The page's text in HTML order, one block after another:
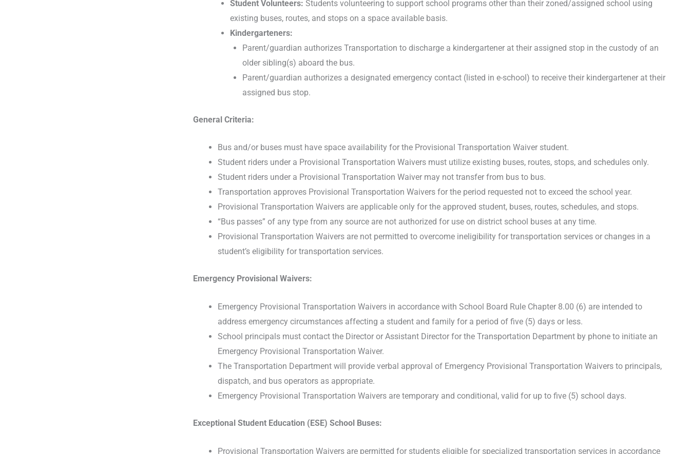
Student Volunteers: Students volunteering to support school programs other than their zoned/assigned school using
existing buses, routes, and stops on a space available basis.
Kindergarteners:
Parent/guardian authorizes Transportation to discharge a kindergartener at their assigned stop in the custody of an
older sibling(s) aboard the bus.
Parent/guardian authorizes a designated emergency contact (listed in e-school) to receive their kindergartener at their
assigned bus stop.
General Criteria:
Bus and/or buses must have space availability for the Provisional Transportation Waiver student.
Student riders under a Provisional Transportation Waivers must utilize existing buses, routes, stops, and schedules only.
Student riders under a Provisional Transportation Waiver may not transfer from bus to bus.
Transportation approves Provisional Transportation Waivers for the period requested not to exceed the school year.
Provisional Transportation Waivers are applicable only for the approved student, buses, routes, schedules, and stops.
“Bus passes” of any type from any source are not authorized for use on district school buses at any time.
Provisional Transportation Waivers are not permitted to overcome ineligibility for transportation services or changes in a
student’s eligibility for transportation services.
Emergency Provisional Waivers:
Emergency Provisional Transportation Waivers in accordance with School Board Rule Chapter 8.00 (6) are intended to
address emergency circumstances affecting a student and family for a period of five (5) days or less.
School principals must contact the Director or Assistant Director for the Transportation Department by phone to initiate an
Emergency Provisional Transportation Waiver.
The Transportation Department will provide verbal approval of Emergency Provisional Transportation Waivers to principals,
dispatch, and bus operators as appropriate.
Emergency Provisional Transportation Waivers are temporary and conditional, valid for up to five (5) school days.
Exceptional Student Education (ESE) School Buses:
Provisional Transportation Waivers are permitted for students eligible for specialized transportation services in accordance